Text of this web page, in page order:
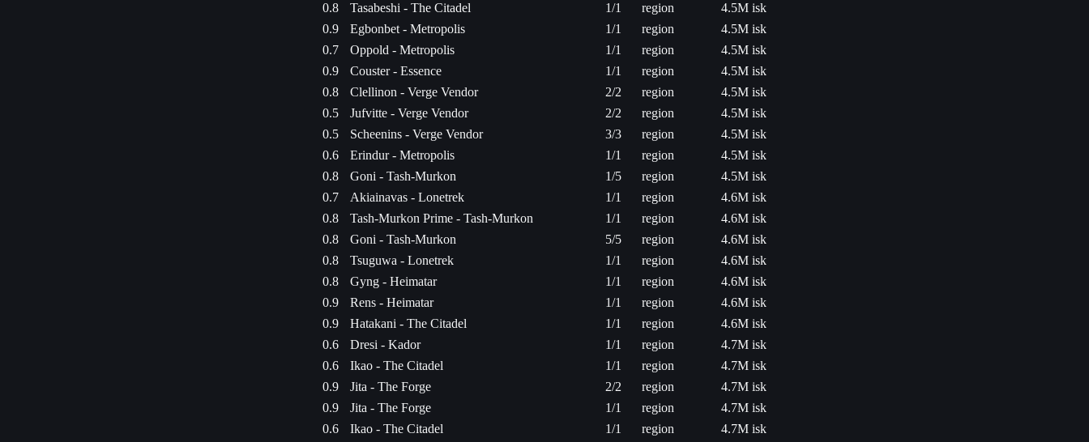
0.8
Tasabeshi - The Citadel 1/1 region
4.5M isk
0.9
Egbonbet - Metropolis 1/1 region
4.5M isk
0.7
Oppold - Metropolis 1/1 region
4.5M isk
0.9
Couster - Essence 1/1 region
4.5M isk
0.8
Clellinon - Verge Vendor 2/2 region
4.5M isk
0.5
Jufvitte - Verge Vendor 2/2 region
4.5M isk
0.5
Scheenins - Verge Vendor 3/3 region
4.5M isk
0.6
Erindur - Metropolis 1/1 region
4.5M isk
0.8
Goni - Tash-Murkon 1/5 region
4.5M isk
0.7
Akiainavas - Lonetrek 1/1 region
4.6M isk
0.8
Tash-Murkon Prime - Tash-Murkon 1/1 region
4.6M isk
0.8
Goni - Tash-Murkon 5/5 region
4.6M isk
0.8
Tsuguwa - Lonetrek 1/1 region
4.6M isk
0.8
Gyng - Heimatar 1/1 region
4.6M isk
0.9
Rens - Heimatar 1/1 region
4.6M isk
0.9
Hatakani - The Citadel 1/1 region
4.6M isk
0.6
Dresi - Kador 1/1 region
4.7M isk
0.6
Ikao - The Citadel 1/1 region
4.7M isk
0.9
Jita - The Forge 2/2 region
4.7M isk
0.9
Jita - The Forge 1/1 region
4.7M isk
0.6
Ikao - The Citadel 1/1 region
4.7M isk